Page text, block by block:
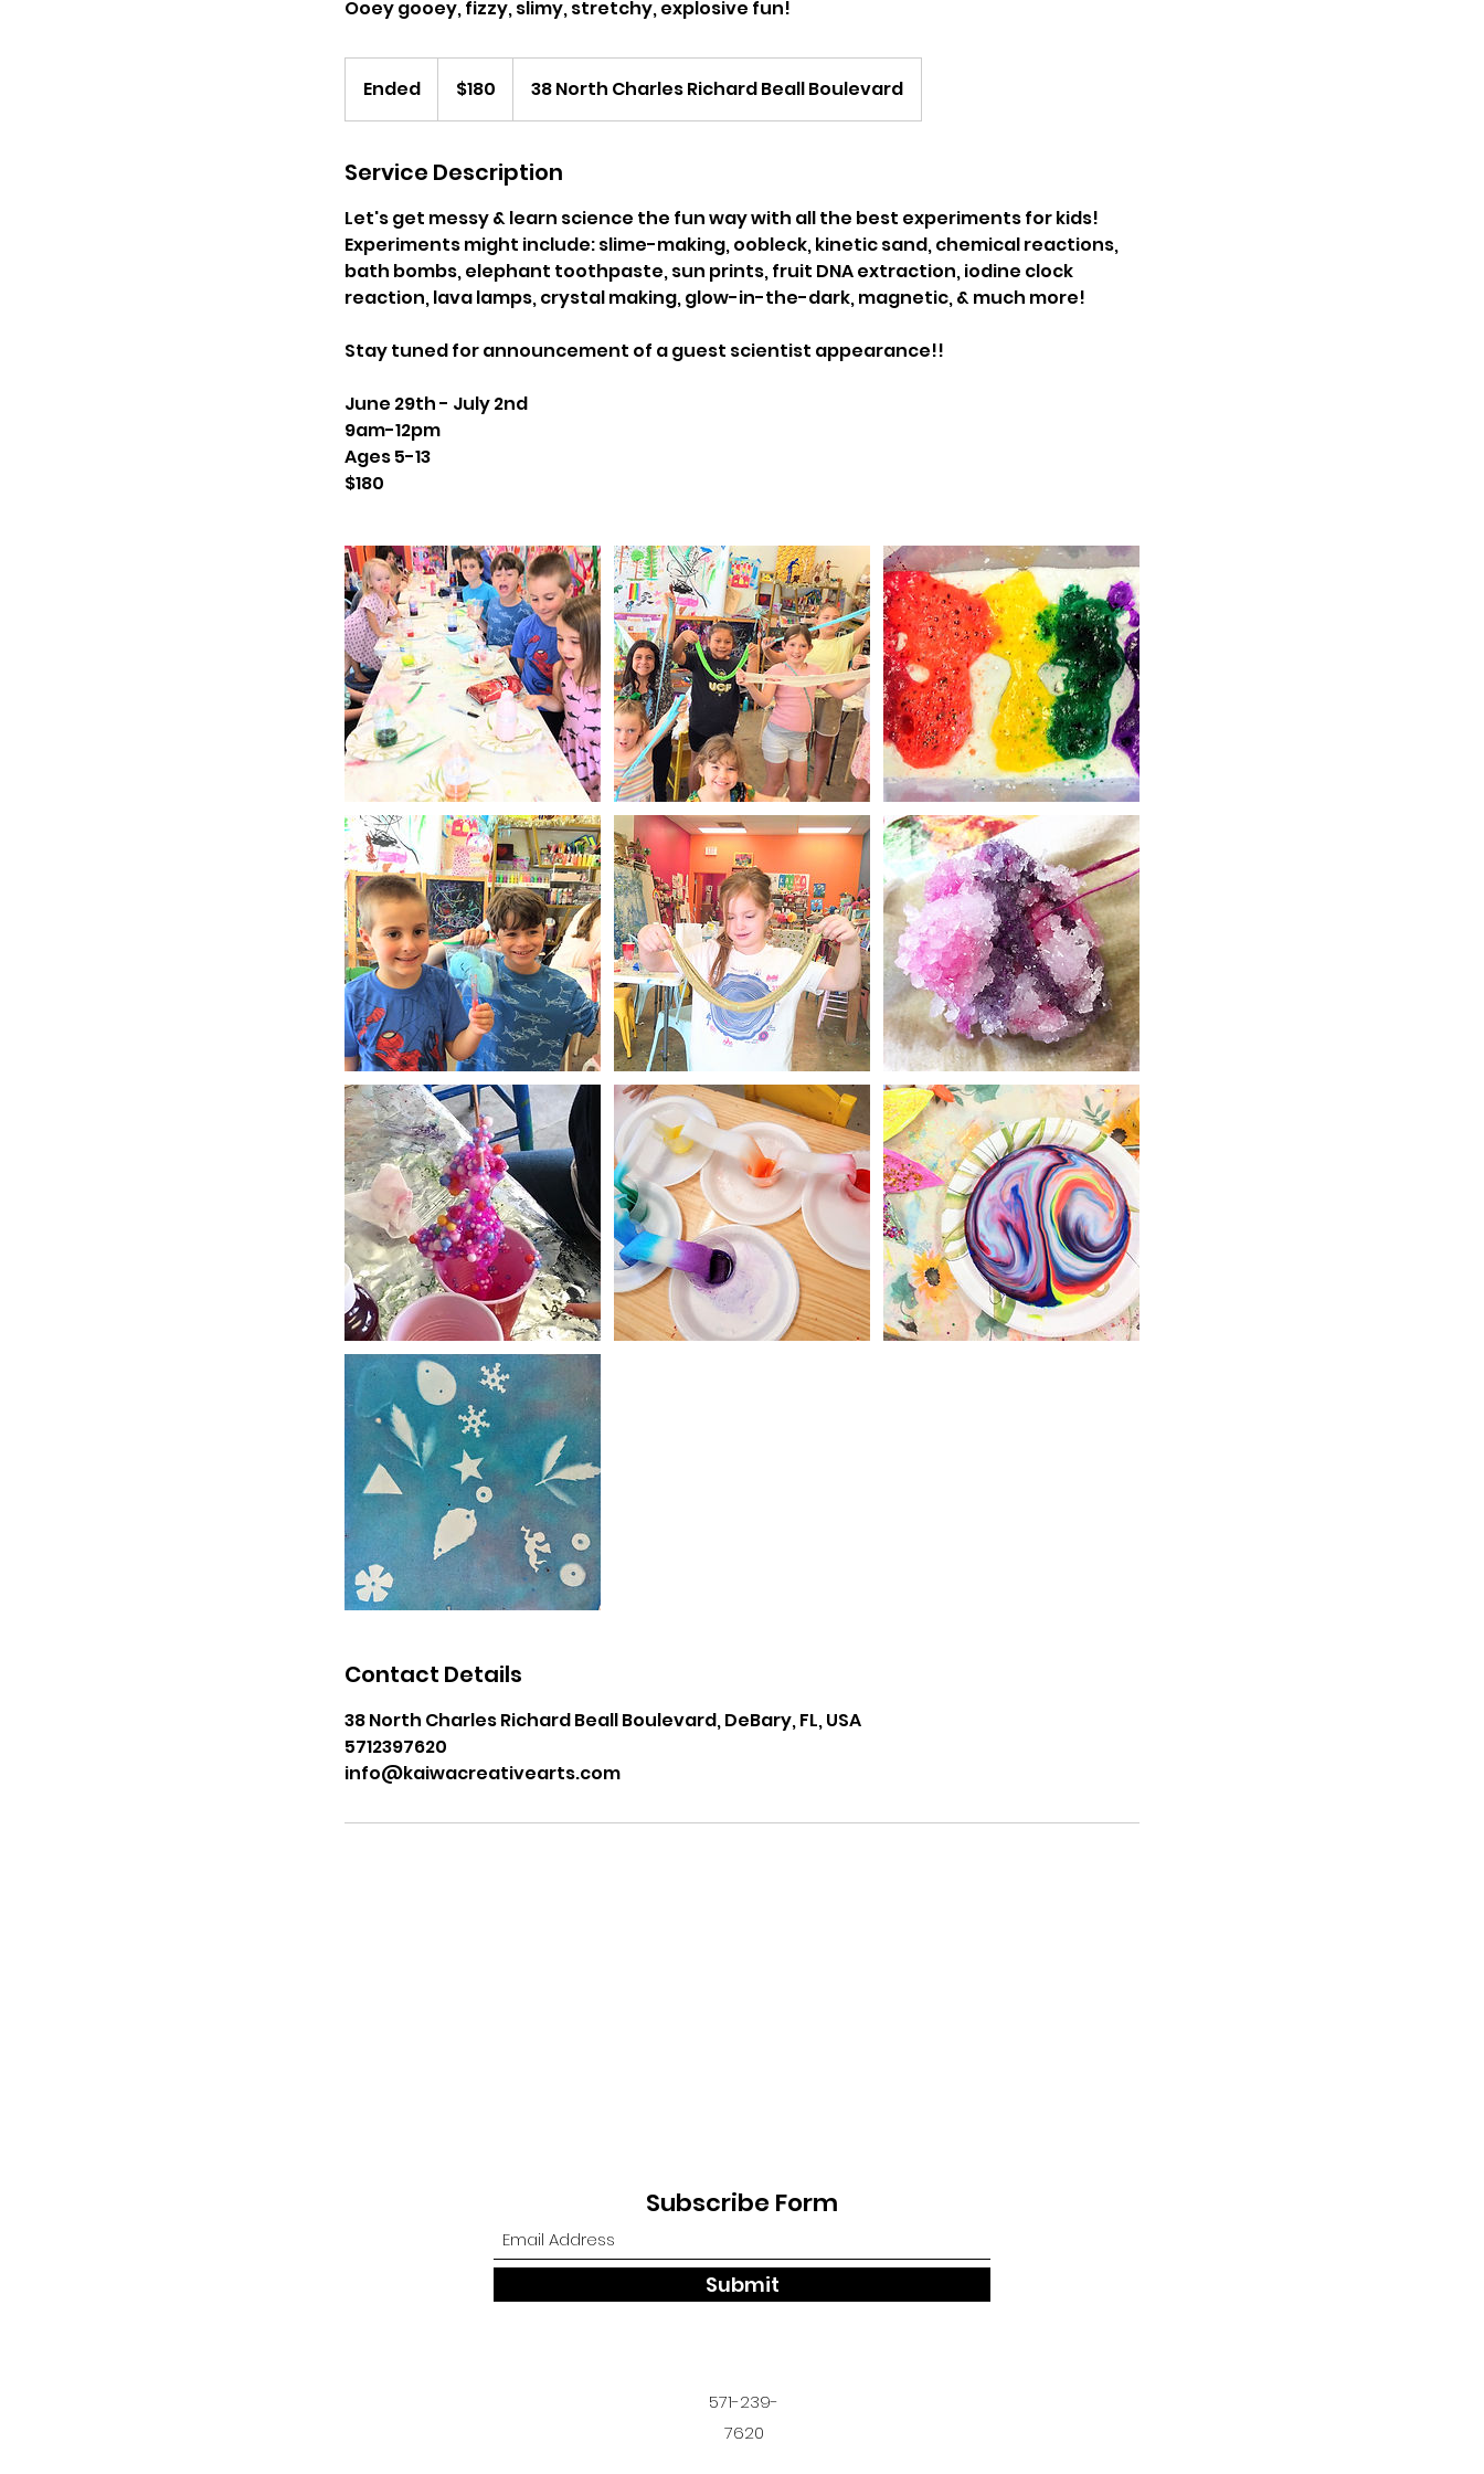
Ooey gooey, fizzy, slimy, stretchy, explosive fun!
Ended
n
e
dollars$180 38 North Charles Richard Beall Boulevard
Service Description
Let's get messy & learn science the fun way with all the best experiments for kids!
Experiments might include: slime-making, oobleck, kinetic sand, chemical reactions,
bath bombs, elephant toothpaste, sun prints, fruit DNA extraction, iodine clock
reaction, lava lamps, crystal making, glow-in-the-dark, magnetic, & much more!
Stay tuned for announcement of a guest scientist appearance!!
June 29th - July 2nd
9am-12pm
Ages 5-13
Contact Details
38 North Charles Richard Beall Boulevard, DeBary, FL, USA
5712397620
info@kaiwacreativearts.com
Subscribe Form
Submit
571-239-
7620